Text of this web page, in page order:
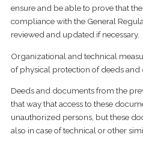
ensure and be able to prove that
compliance with the General
reviewed and updated if necessary.
Organizational and technical
of physical protection of deeds and
Deeds and documents from the
that way that access to these
unauthorized persons, but these
also in case of technical or other